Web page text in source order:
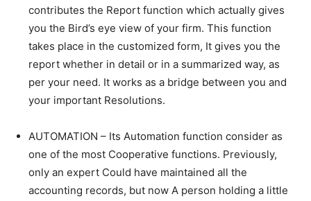
contributes the Report function which actually gives
you the Bird’s eye view of your firm. This function
takes place in the customized form, It gives you the
report whether in detail or in a summarized way, as
per your need. It works as a bridge between you and
your important Resolutions.
AUTOMATION – Its Automation function consider as
one of the most Cooperative functions. Previously,
only an expert Could have maintained all the
accounting records, but now A person holding a little